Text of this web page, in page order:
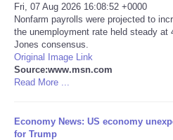
NOTICIAS
Portada de Noticias
Ciencia
Fri, 07 Aug 2026 16:08:52 +0000
Nonfarm payrolls were projected to
the unemployment rate held steady at
Jones consensus.
Original Image Link
Source:www.msn.com
Read More ...
Economy News: US economy
for Trump